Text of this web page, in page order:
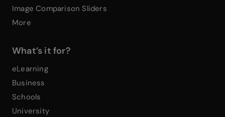
Image Comparison Sliders
More
What’s it for?
eLearning
Business
Schools
University